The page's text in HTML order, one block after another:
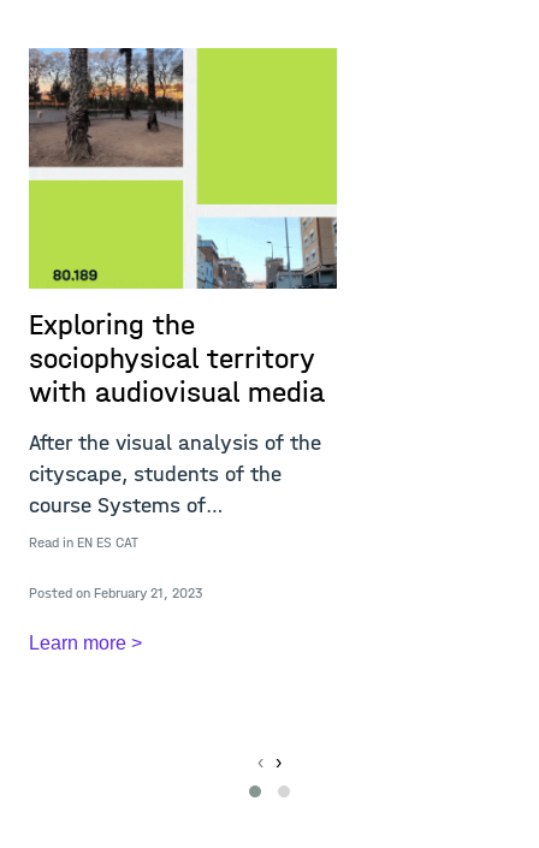
Exploring the
sociophysical territory
with audiovisual media
After the visual analysis of the
cityscape, students of the
course Systems of
Representation 21/22 c
Read in EN ES CAT
Posted on February 21, 2023
Learn more >
‹ ›